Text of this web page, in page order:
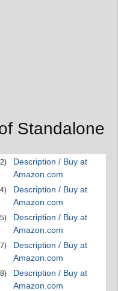
Standalone
Description / Buy at
Amazon.com
Description / Buy at
Amazon.com
Description / Buy at
Amazon.com
Description / Buy at
Amazon.com
Description / Buy at
Amazon.com